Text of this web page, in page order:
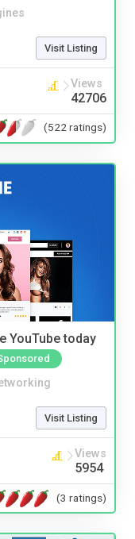
Visit Listing
Views
42706
(522 ratings)
YouTube today
Visit Listing
Views
5954
(3 ratings)